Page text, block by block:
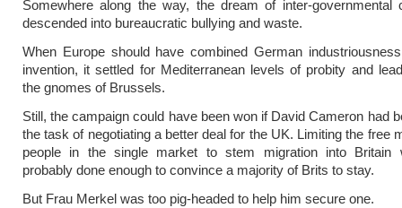
Somewhere along the way, the dream of inter-governmental
descended into bureaucratic bullying and waste.
When Europe should have combined German
invention, it settled for Mediterranean levels of probity and
the gnomes of Brussels.
Still, the campaign could have been won if David Cameron had
the task of negotiating a better deal for the UK. Limiting the free
people in the single market to stem migration into Britain
probably done enough to convince a majority of Brits to stay.
But Frau Merkel was too pig-headed to help him secure one.